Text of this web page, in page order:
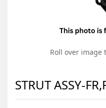
Roll over image
STRUT ASSY-